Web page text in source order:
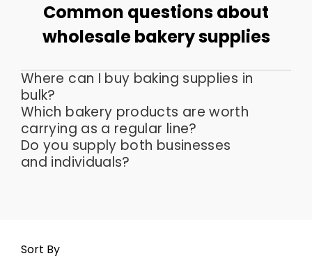
Common questions about
wholesale bakery supplies
Where can I buy baking supplies in
bulk?
Which bakery products are worth
carrying as a regular line?
Do you supply both businesses
and individuals?
Sort By